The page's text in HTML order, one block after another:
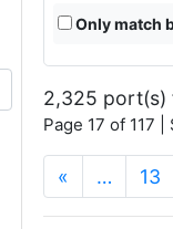
Only match
2,325 port(s)
Page 17 of 117
« … 13